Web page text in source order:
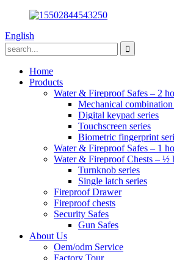
English
Home
Products
Water & Fireproof Safes – 2
Mechanical
Digital keypad series
Touchscreen series
Biometric fingerprint
Water & Fireproof Safes – 1
Water & Fireproof Chests – ½
Turnknob series
Single latch series
Fireproof Drawer
Fireproof chests
Security Safes
Gun Safes
About Us
Oem/odm Service
Factory Tour